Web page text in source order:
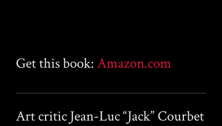
Get this book: Amazon.com
Art critic Jean-Luc “Jack” Courbet